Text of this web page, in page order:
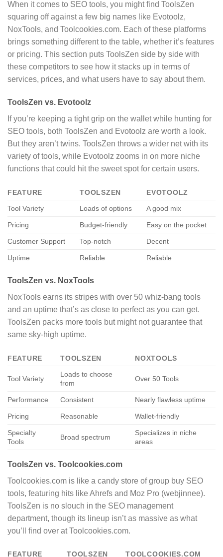
When it comes to SEO tools, you might find ToolsZen
squaring off against a few big names like Evotoolz,
NoxTools, and Toolcookies.com. Each of these platforms
brings something different to the table, whether it’s features
or pricing. This section puts ToolsZen side by side with
these competitors to see how it stacks up in terms of
services, prices, and what users have to say about them.
ToolsZen vs. Evotoolz
If you’re keeping a tight grip on the wallet while hunting for
SEO tools, both ToolsZen and Evotoolz are worth a look.
But they aren’t twins. ToolsZen throws a wider net with its
variety of tools, while Evotoolz zooms in on more niche
functions that could hit the sweet spot for certain users.
FEATURE TOOLSZEN
EVOTOOLZ
Tool Variety
Loads of options A good mix
Pricing Budget-friendly Easy on the pocket
Customer Support Top-notch Decent
Uptime Reliable Reliable
ToolsZen vs. NoxTools
NoxTools earns its stripes with over 50 whiz-bang tools
and an uptime that’s as close to perfect as you can get.
ToolsZen packs more tools but might not guarantee that
same sky-high uptime.
FEATURE TOOLSZEN NOXTOOLS
Tool Variety
Loads to choose
from
Over 50 Tools
Performance Consistent Nearly flawless uptime
Pricing Reasonable Wallet-friendly
Specialty
Tools
Broad spectrum
Specializes in niche
areas
ToolsZen vs. Toolcookies.com
Toolcookies.com is like a candy store of group buy SEO
tools, featuring hits like Ahrefs and Moz Pro (webjinnee).
ToolsZen is no slouch in the SEO management
department, though its lineup isn’t as massive as what
you’ll find over at Toolcookies.com.
FEATURE TOOLSZEN
TOOLCOOKIES.COM